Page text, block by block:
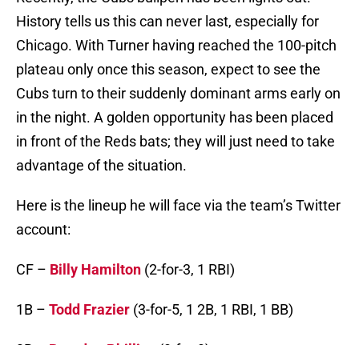
History tells us this can never last, especially for
Chicago. With Turner having reached the 100-pitch
plateau only once this season, expect to see the
Cubs turn to their suddenly dominant arms early on
in the night. A golden opportunity has been placed
in front of the Reds bats; they will just need to take
advantage of the situation.
Here is the lineup he will face via the team’s Twitter
account:
CF – Billy Hamilton (2-for-3, 1 RBI)
1B – Todd Frazier (3-for-5, 1 2B, 1 RBI, 1 BB)